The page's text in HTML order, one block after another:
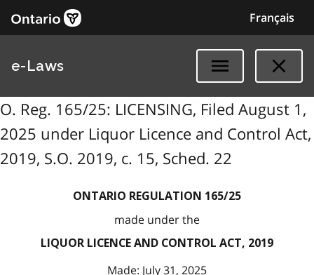
Français
e-Laws
O. Reg. 165/25: LICENSING, Filed August 1,
2025 under Liquor Licence and Control Act,
2019, S.O. 2019, c. 15, Sched. 22
ONTARIO REGULATION 165/25
made under the
LIQUOR LICENCE AND CONTROL ACT, 2019
Made: July 31, 2025